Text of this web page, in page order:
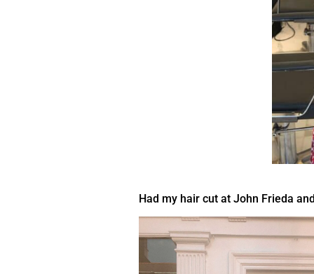
Had my hair cut at John Frieda